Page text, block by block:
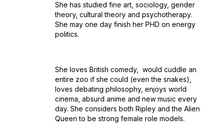
She has studied fine art, sociology, gender
theory, cultural theory and psychotherapy.
She may one day finish her PHD on energy
politics.
She loves British comedy, would cuddle an
entire zoo if she could (even the snakes),
loves debating philosophy, enjoys world
cinema, absurd anime and new music every
day. She considers both Ripley and the Alien
Queen to be strong female role models.